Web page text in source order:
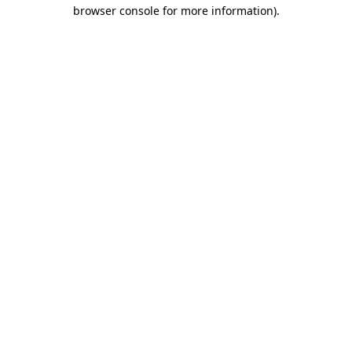
browser console for more information).